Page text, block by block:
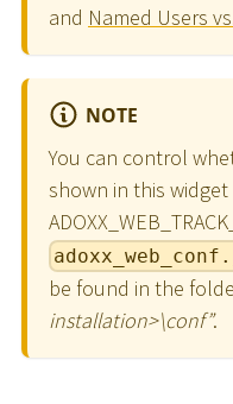
and Named Users
NOTE
You can control
shown in this
be found in the
installation>\conf”.